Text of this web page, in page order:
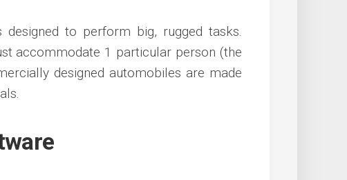
to perform big, rugged tasks.
accommodate 1 particular person (the
designed automobiles are made